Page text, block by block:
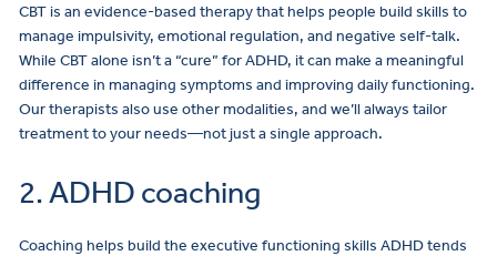
CBT is an evidence-based therapy that helps people build skills to
manage impulsivity, emotional regulation, and negative self-talk.
While CBT alone isn’t a “cure” for ADHD, it can make a meaningful
difference in managing symptoms and improving daily functioning.
Our therapists also use other modalities, and we’ll always tailor
treatment to your needs—not just a single approach.
2. ADHD coaching
Coaching helps build the executive functioning skills ADHD tends